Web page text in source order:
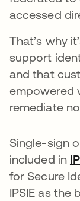
accessed
That’s why
support
and that
empowered
remediate
Single-sign
included in
for Secure
IPSIE as the